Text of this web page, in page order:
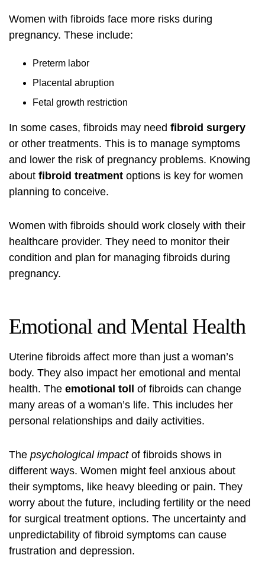
Women with fibroids face more risks during
pregnancy. These include:
Preterm labor
Placental abruption
Fetal growth restriction
In some cases, fibroids may need fibroid surgery
or other treatments. This is to manage symptoms
and lower the risk of pregnancy problems. Knowing
about fibroid treatment options is key for women
planning to conceive.
Women with fibroids should work closely with their
healthcare provider. They need to monitor their
condition and plan for managing fibroids during
pregnancy.
Emotional and Mental Health
Uterine fibroids affect more than just a woman’s
body. They also impact her emotional and mental
health. The emotional toll
of fibroids can change
many areas of a woman’s life. This includes her
personal relationships and daily activities.
The psychological impactof fibroids shows in
different ways. Women might feel anxious about
their symptoms, like heavy bleeding or pain. They
worry about the future, including fertility or the need
for surgical treatment options. The uncertainty and
unpredictability of fibroid symptoms can cause
frustration and depression.